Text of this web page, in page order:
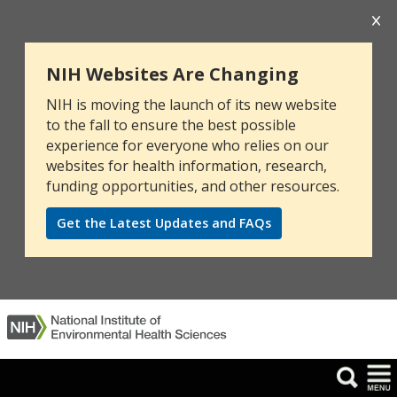
NIH Websites Are Changing
NIH is moving the launch of its new website
to the fall to ensure the best possible
experience for everyone who relies on our
websites for health information, research,
funding opportunities, and other resources.
Get the Latest Updates and FAQs